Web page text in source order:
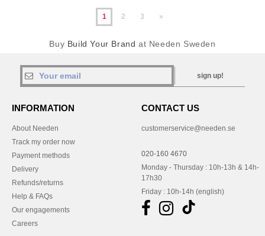
1 2 3 »
Buy Build Your Brand at Needen Sweden
sign up!
INFORMATION
About Needen
Track my order now
Payment methods
Delivery
Refunds/returns
Help & FAQs
Our engagements
Careers
CONTACT US
customerservice@needen.se
020-160 4670
Monday - Thursday : 10h-13h & 14h-
17h30
Friday : 10h-14h (english)